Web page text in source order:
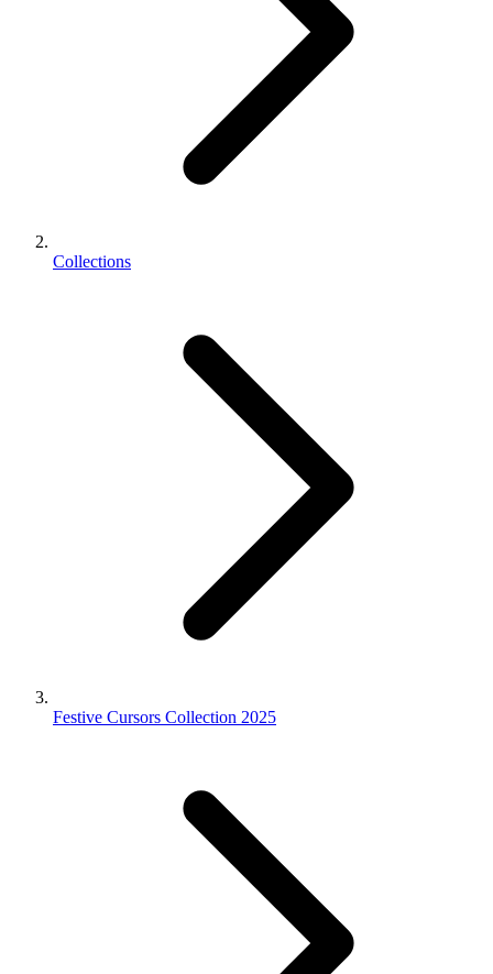
Collections
Festive Cursors Collection 2025